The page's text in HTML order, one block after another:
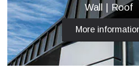
Wall | Roof
More